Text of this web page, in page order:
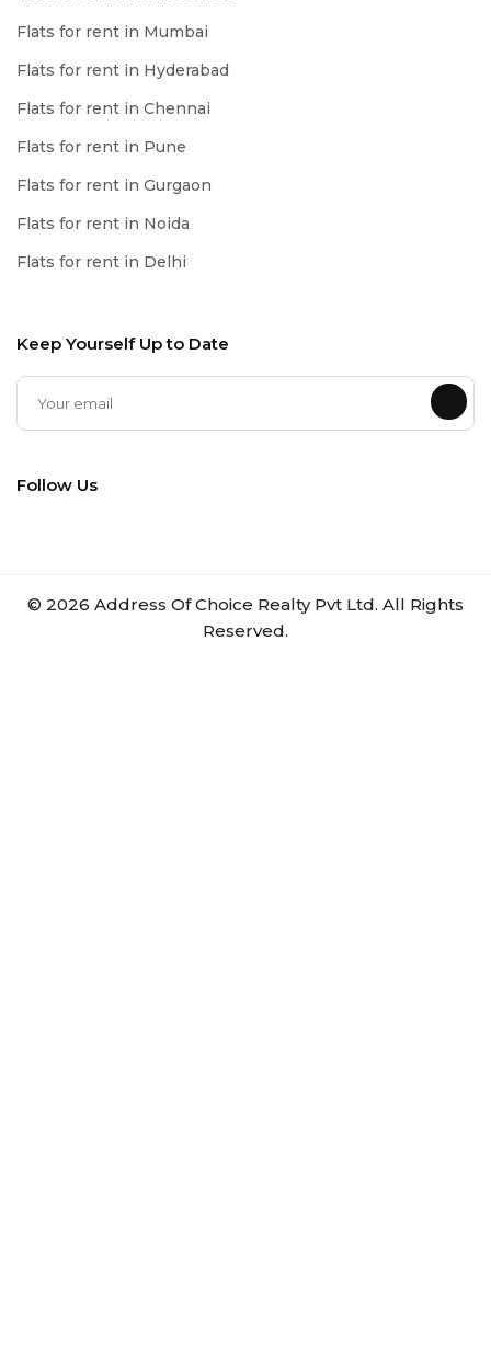
Flats for rent in Mumbai
Flats for rent in Hyderabad
Flats for rent in Chennai
Flats for rent in Pune
Flats for rent in Gurgaon
Flats for rent in Noida
Flats for rent in Delhi
Keep Yourself Up to Date
Follow Us
© 2026 Address Of Choice Realty Pvt Ltd. All Rights
Reserved.